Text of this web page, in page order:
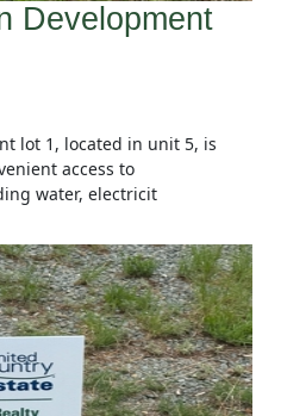
Development
lot 1, located in unit 5, is
access to
water, electricit